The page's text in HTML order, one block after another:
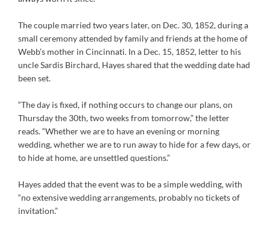
The couple married two years later, on Dec. 30, 1852, during a
small ceremony attended by family and friends at the home of
Webb’s mother in Cincinnati. In a Dec. 15, 1852, letter to his
uncle Sardis Birchard, Hayes shared that the wedding date had
been set.
“The day is fixed, if nothing occurs to change our plans, on
Thursday the 30th, two weeks from tomorrow,” the letter
reads. “Whether we are to have an evening or morning
wedding, whether we are to run away to hide for a few days, or
to hide at home, are unsettled questions.”
Hayes added that the event was to be a simple wedding, with
“no extensive wedding arrangements, probably no tickets of
invitation.”